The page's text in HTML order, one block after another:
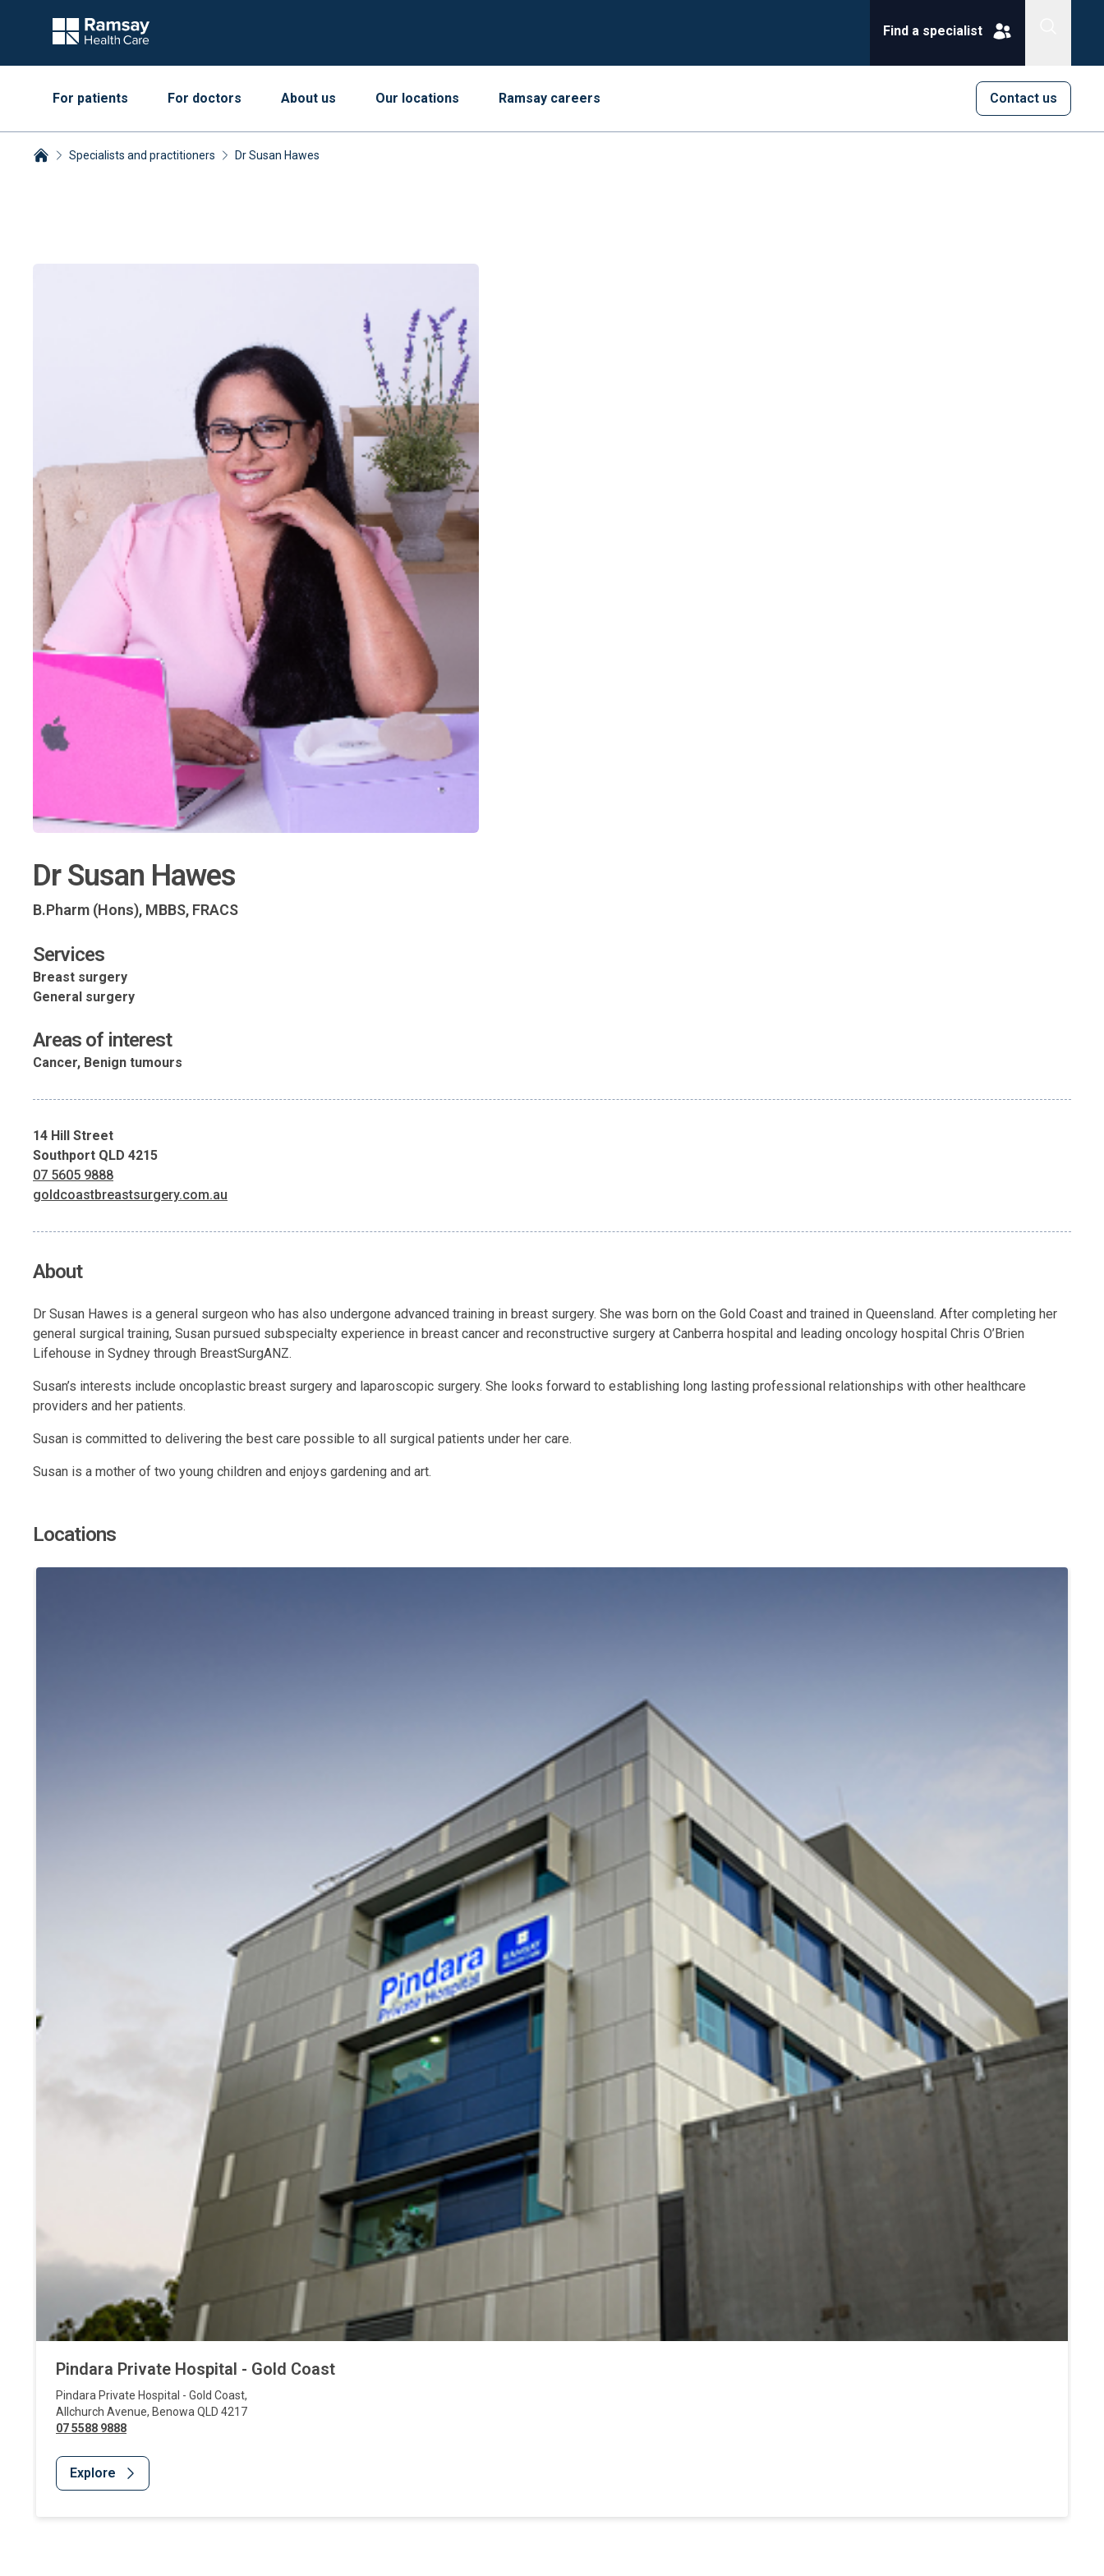
Find a specialist
Contact us
For patients For doctors About us Our locations Ramsay careers
Specialists and practitioners Dr Susan Hawes
Dr Susan Hawes
B.Pharm (Hons), MBBS, FRACS
Services
Breast surgery
General surgery
Areas of interest
Cancer, Benign tumours
14 Hill Street
Southport QLD 4215
07 5605 9888
goldcoastbreastsurgery.com.au
About
Dr Susan Hawes is a general surgeon who has also undergone advanced training in breast surgery. She was born on the Gold Coast and trained in Queensland. After completing her
general surgical training, Susan pursued subspecialty experience in breast cancer and reconstructive surgery at Canberra hospital and leading oncology hospital Chris O’Brien
Lifehouse in Sydney through BreastSurgANZ.
Susan’s interests include oncoplastic breast surgery and laparoscopic surgery. She looks forward to establishing long lasting professional relationships with other healthcare
providers and her patients.
Susan is committed to delivering the best care possible to all surgical patients under her care.
Susan is a mother of two young children and enjoys gardening and art.
Locations
Pindara Private Hospital - Gold Coast
Pindara Private Hospital - Gold Coast,
Allchurch Avenue, Benowa QLD 4217
07 5588 9888
Explore